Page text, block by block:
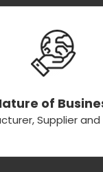
of
Supplier and